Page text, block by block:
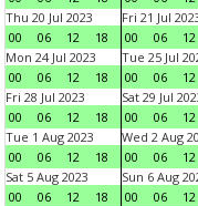
Thu 20 Jul 2023
00
06 12 18
Fri 21 Jul
00
06 12
Mon 24 Jul 2023
00
06 12 18
Tue 25 Jul
00
06 12
Fri 28 Jul 2023
00
06 12 18
Sat 29 Jul
00
06 12
Tue 1 Aug 2023
00
06 12 18
Wed 2 Aug
00
06 12
Sat 5 Aug 2023
00
06 12 18
Sun 6 Aug
00
06 12